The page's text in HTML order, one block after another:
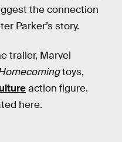
the connection
Parker’s story.
trailer, Marvel
toys,
action figure.
here.